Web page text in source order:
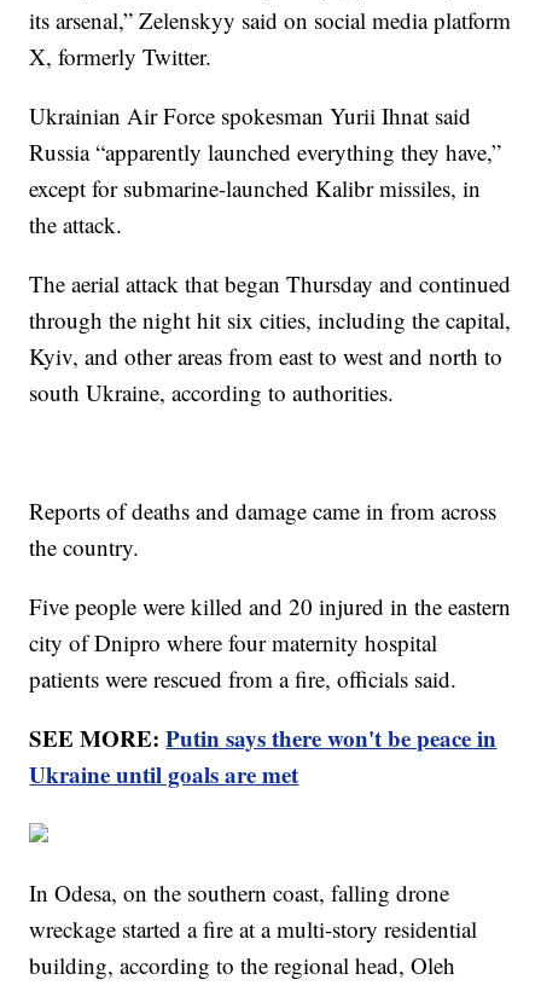
its arsenal,” Zelenskyy said on social media platform
X, formerly Twitter.
Ukrainian Air Force spokesman Yurii Ihnat said
Russia “apparently launched everything they have,”
except for submarine-launched Kalibr missiles, in
the attack.
The aerial attack that began Thursday and continued
through the night hit six cities, including the capital,
Kyiv, and other areas from east to west and north to
south Ukraine, according to authorities.
Reports of deaths and damage came in from across
the country.
Five people were killed and 20 injured in the eastern
city of Dnipro where four maternity hospital
patients were rescued from a fire, officials said.
SEE MORE:Putin says there won't be peace in
Ukraine until goals are met
In Odesa, on the southern coast, falling drone
wreckage started a fire at a multi-story residential
building, according to the regional head, Oleh